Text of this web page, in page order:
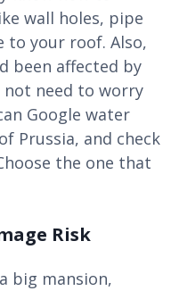
wall holes, pipe
to your roof. Also,
been affected by
need to worry
Google water
Prussia, and check
the one that
Risk
big mansion,